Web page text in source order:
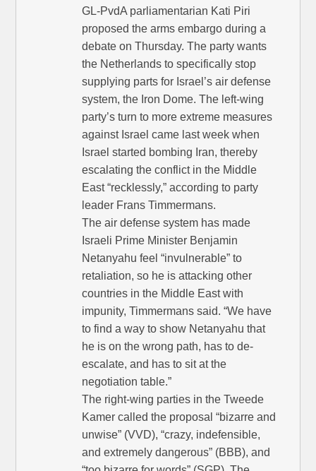
GL-PvdA parliamentarian Kati Piri
proposed the arms embargo during a
debate on Thursday. The party wants
the Netherlands to specifically stop
supplying parts for Israel’s air defense
system, the Iron Dome. The left-wing
party’s turn to more extreme measures
against Israel came last week when
Israel started bombing Iran, thereby
escalating the conflict in the Middle
East “recklessly,” according to party
leader Frans Timmermans.
The air defense system has made
Israeli Prime Minister Benjamin
Netanyahu feel “invulnerable” to
retaliation, so he is attacking other
countries in the Middle East with
impunity, Timmermans said. “We have
to find a way to show Netanyahu that
he is on the wrong path, has to de-
escalate, and has to sit at the
negotiation table.”
The right-wing parties in the Tweede
Kamer called the proposal “bizarre and
unwise” (VVD), “crazy, indefensible,
and extremely dangerous” (BBB), and